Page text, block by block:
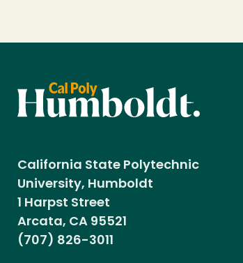
California State Polytechnic
University, Humboldt
1 Harpst Street
Arcata, CA 95521
(707) 826-3011